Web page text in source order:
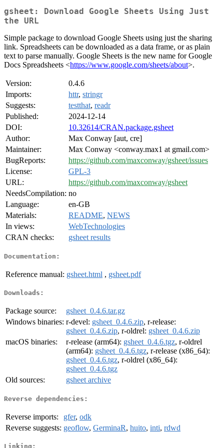
gsheet: Download Google Sheets Using Just
the URL
Simple package to download Google Sheets using just the sharing
link. Spreadsheets can be downloaded as a data frame, or as plain
text to parse manually. Google Sheets is the new name for Google
Docs Spreadsheets <https://www.google.com/sheets/about>.
Version:
0.4.6
Imports:
httr, stringr
Suggests:
testthat, readr
Published:
2024-12-14
DOI:
10.32614/CRAN.package.gsheet
Author:
Max Conway [aut, cre]
Maintainer:
Max Conway <conway.max1 at gmail.com>
BugReports:
https://github.com/maxconway/gsheet/issues
License:
GPL-3
URL:
https://github.com/maxconway/gsheet
NeedsCompilation: no
Language:
en-GB
Materials:
README, NEWS
In views:
WebTechnologies
CRAN checks:
gsheet results
Documentation:
Reference manual: gsheet.html , gsheet.pdf
Downloads:
Package source:
gsheet_0.4.6.tar.gz
Windows binaries: r-devel: gsheet_0.4.6.zip, r-release:
gsheet_0.4.6.zip, r-oldrel: gsheet_0.4.6.zip
macOS binaries:
r-release (arm64): gsheet_0.4.6.tgz, r-oldrel
(arm64): gsheet_0.4.6.tgz, r-release (x86_64):
gsheet_0.4.6.tgz, r-oldrel (x86_64):
gsheet_0.4.6.tgz
Old sources:
gsheet archive
Reverse dependencies:
Reverse imports: gfer, odk
Reverse suggests: geoflow, GerminaR, huito, inti, rdwd
Linking: